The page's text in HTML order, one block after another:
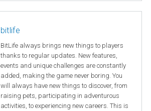
bitlife
BitLife always brings new things to players
thanks to regular updates. New features,
events and unique challenges are constantly
added, making the game never boring. You
will always have new things to discover, from
raising pets, participating in adventurous
activities, to experiencing new careers. This is